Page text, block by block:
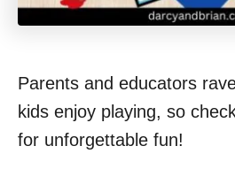
Parents and educators
kids enjoy playing, so
for unforgettable fun!